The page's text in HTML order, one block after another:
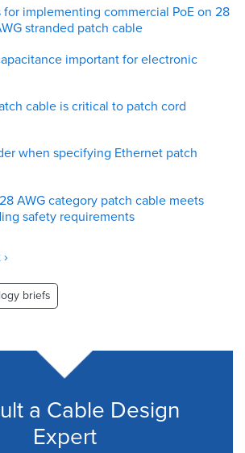
for implementing commercial PoE on 28
stranded patch cable
important for electronic
cable is critical to patch cord
when specifying Ethernet patch
AWG category patch cable meets
safety requirements
briefs
a Cable Design
Expert